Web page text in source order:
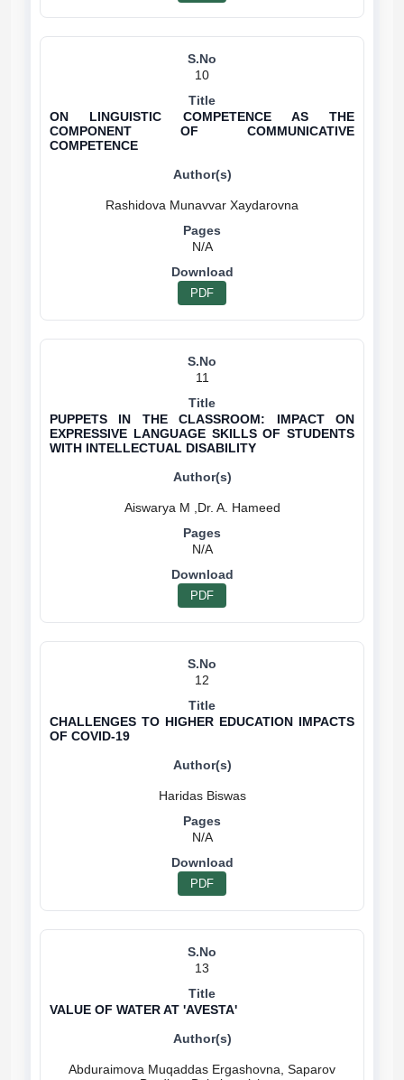
10
ON LINGUISTIC COMPETENCE AS THE
COMPONENT OF COMMUNICATIVE
COMPETENCE
N/A
PDF
11
PUPPETS IN THE CLASSROOM: IMPACT ON
EXPRESSIVE LANGUAGE SKILLS OF STUDENTS
WITH INTELLECTUAL DISABILITY
N/A
PDF
12
CHALLENGES TO HIGHER EDUCATION IMPACTS
OF COVID-19
Haridas Biswas
N/A
PDF
13
VALUE OF WATER AT 'AVESTA'
Abduraimova Muqaddas Ergashovna, Saparov